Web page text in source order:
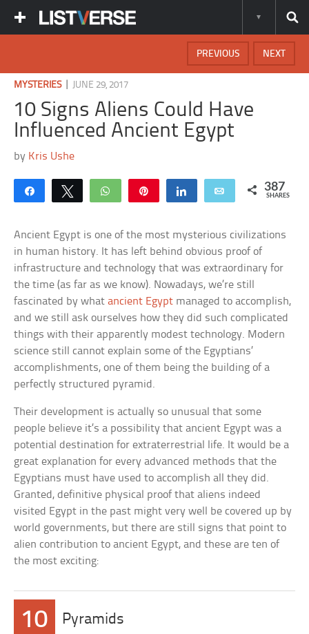
NEXT
PREVIOUS
MYSTERIES| JUNE 29, 2017
10 Signs Aliens Could Have
Influenced Ancient Egypt
by Kris Ushe
Share Tweet WhatsApp Share Email 387
SHARES
Ancient Egypt is one of the most mysterious civilizations
in human history. It has left behind obvious proof of
infrastructure and technology that was extraordinary for
the time (as far as we know). Nowadays, we’re still
fascinated by whatancient Egypt managed to accomplish,
and we still ask ourselves how they did such complicated
things with their apparently modest technology. Modern
science still cannot explain some of the Egyptians’
accomplishments, one of them being the building of a
perfectly structured pyramid.
Their development is actually so unusual that some
people believe it’s a possibility that ancient Egypt was a
potential destination for extraterrestrial life. It would be a
great explanation for every advanced methods that the
Egyptians must have used to accomplish all they did.
Granted, definitive physical proof that aliens indeed
visited Egypt in the past might very well be covered up by
world governments, but there are still signs that point to
alien contribution to ancient Egypt, and these are ten of
the most exciting:
10 Pyramids